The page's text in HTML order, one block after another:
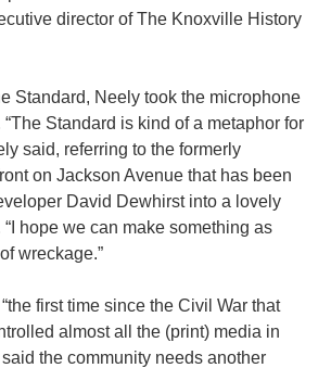
director of The Knoxville History
Standard, Neely took the microphone
Standard is kind of a metaphor for
said, referring to the formerly
on Jackson Avenue that has been
David Dewhirst into a lovely
hope we can make something as
wreckage.”
first time since the Civil War that
almost all the (print) media in
the community needs another